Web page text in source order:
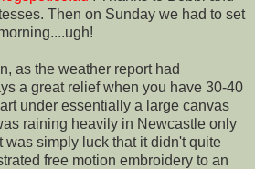
Then on Sunday we had to set
as the weather report had
a great relief when you have 30-40
under essentially a large canvas
raining heavily in Newcastle only
was simply luck that it didn't quite
free motion embroidery to an